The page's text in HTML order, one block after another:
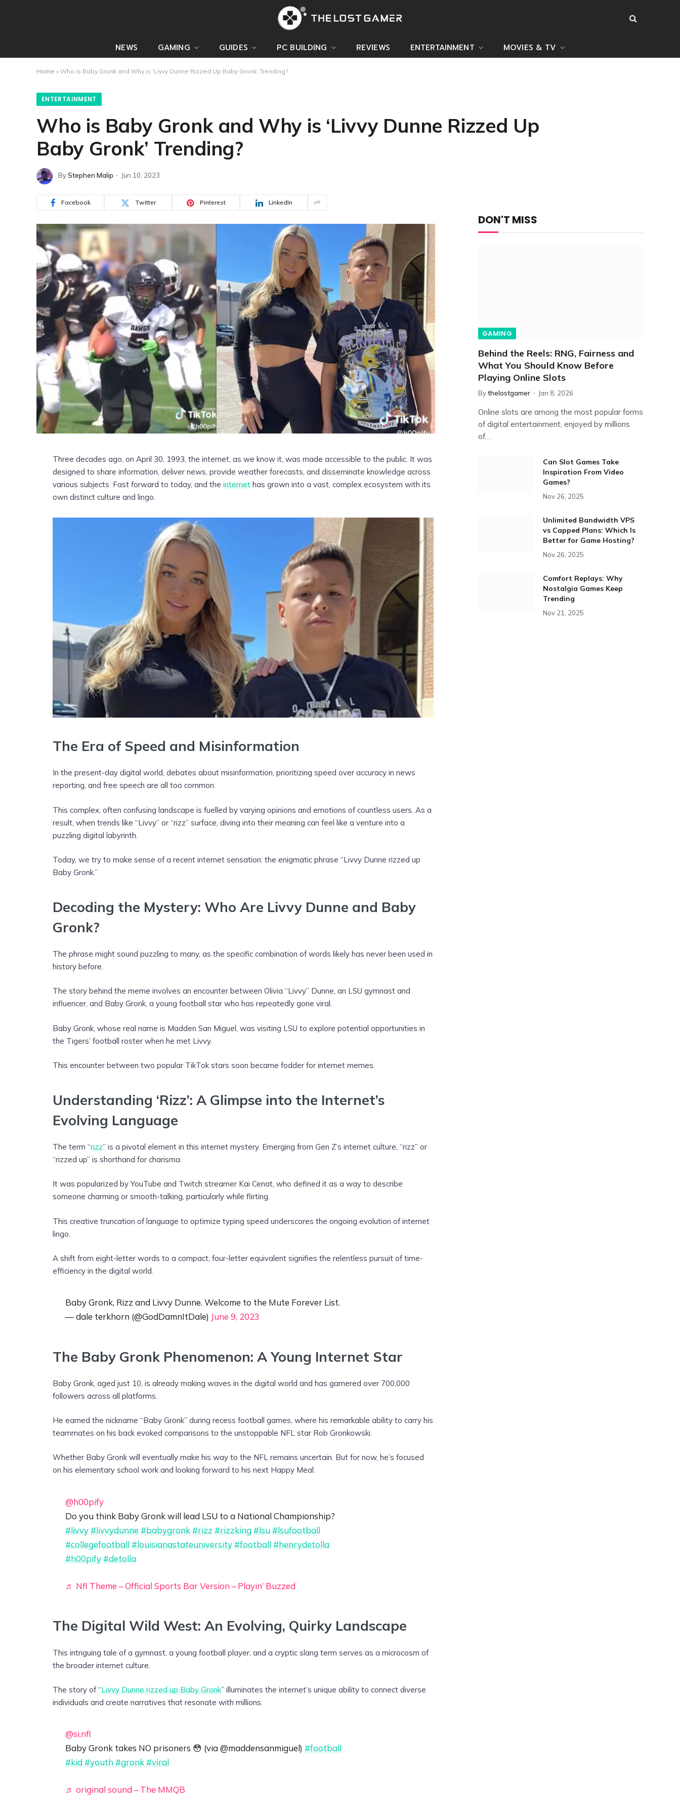
NEWS GAMING GUIDES PC BUILDING REVIEWS ENTERTAINMENT MOVIES & TV
Home » Who is Baby Gronk and Why is ‘Livvy Dunne Rizzed Up Baby Gronk’ Trending?
ENTERTAINMENT
Who is Baby Gronk and Why is ‘Livvy Dunne Rizzed Up
Baby Gronk’ Trending?
ByStephen Malip Jun 10, 2023
Facebook Twitter Pinterest LinkedIn
Three decades ago, on April 30, 1993, the internet, as we know it, was made accessible to the public. It was
designed to share information, deliver news, provide weather forecasts, and disseminate knowledge across
various subjects. Fast forward to today, and theinternet has grown into a vast, complex ecosystem with its
own distinct culture and lingo.
The Era of Speed and Misinformation
In the present-day digital world, debates about misinformation, prioritizing speed over accuracy in news
reporting, and free speech are all too common.
This complex, often confusing landscape is fuelled by varying opinions and emotions of countless users. As a
result, when trends like “Livvy” or “rizz” surface, diving into their meaning can feel like a venture into a
puzzling digital labyrinth.
Today, we try to make sense of a recent internet sensation: the enigmatic phrase “Livvy Dunne rizzed up
Baby Gronk.”
Decoding the Mystery: Who Are Livvy Dunne and Baby
Gronk?
The phrase might sound puzzling to many, as the specific combination of words likely has never been used in
history before.
The story behind the meme involves an encounter between Olivia “Livvy” Dunne, an LSU gymnast and
influencer, and Baby Gronk, a young football star who has repeatedly gone viral.
Baby Gronk, whose real name is Madden San Miguel, was visiting LSU to explore potential opportunities in
the Tigers’ football roster when he met Livvy.
This encounter between two popular TikTok stars soon became fodder for internet memes.
Understanding ‘Rizz’: A Glimpse into the Internet’s
Evolving Language
The term “rizz” is a pivotal element in this internet mystery. Emerging from Gen Z’s internet culture, “rizz” or
“rizzed up” is shorthand for charisma.
It was popularized by YouTube and Twitch streamer Kai Cenat, who defined it as a way to describe
someone charming or smooth-talking, particularly while flirting.
This creative truncation of language to optimize typing speed underscores the ongoing evolution of internet
lingo.
A shift from eight-letter words to a compact, four-letter equivalent signifies the relentless pursuit of time-
efficiency in the digital world.
Baby Gronk, Rizz and Livvy Dunne. Welcome to the Mute Forever List.
— dale terkhorn (@GodDamnItDale) June 9, 2023
The Baby Gronk Phenomenon: A Young Internet Star
Baby Gronk, aged just 10, is already making waves in the digital world and has garnered over 700,000
followers across all platforms.
He earned the nickname “Baby Gronk” during recess football games, where his remarkable ability to carry his
teammates on his back evoked comparisons to the unstoppable NFL star Rob Gronkowski.
Whether Baby Gronk will eventually make his way to the NFL remains uncertain. But for now, he’s focused
on his elementary school work and looking forward to his next Happy Meal.
@h00pify
Do you think Baby Gronk will lead LSU to a National Championship?
#livvy #livvydunne #babygronk #rizz #rizzking #lsu #lsufootball
#collegefootball #louisianastateuniversity #football #henrydetolla
#h00pify #detolla
♬ Nfl Theme – Official Sports Bar Version – Playin’ Buzzed
The Digital Wild West: An Evolving, Quirky Landscape
This intriguing tale of a gymnast, a young football player, and a cryptic slang term serves as a microcosm of
the broader internet culture.
The story of “Livvy Dunne rizzed up Baby Gronk” illuminates the internet’s unique ability to connect diverse
individuals and create narratives that resonate with millions.
@si.nfl
Baby Gronk takes NO prisoners 😳 (via @maddensanmiguel)#football
#kid #youth #gronk #viral
♬ original sound – The MMQB
DON'T MISS
GAMING
Behind the Reels: RNG, Fairness and
What You Should Know Before
Playing Online Slots
Bythelostgamer Jan 8, 2026
Online slots are among the most popular forms
of digital entertainment, enjoyed by millions
of…
Can Slot Games Take
Inspiration From Video
Games?
Nov 26, 2025
Unlimited Bandwidth VPS
vs Capped Plans: Which Is
Better for Game Hosting?
Nov 26, 2025
Comfort Replays: Why
Nostalgia Games Keep
Trending
Nov 21, 2025